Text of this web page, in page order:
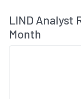
LIND Analyst
Month